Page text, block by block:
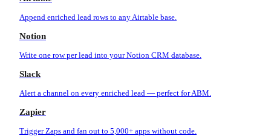
Append enriched lead rows to any Airtable base.
Notion
Write one row per lead into your Notion CRM database.
Slack
Alert a channel on every enriched lead — perfect for ABM.
Zapier
Trigger Zaps and fan out to 5,000+ apps without code.